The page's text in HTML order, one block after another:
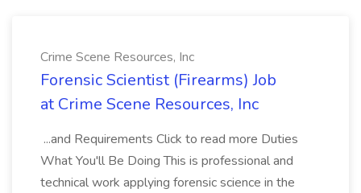
Crime Scene Resources, Inc
Forensic Scientist (Firearms) Job
at Crime Scene Resources, Inc
...and Requirements Click to read more Duties
What You'll Be Doing This is professional and
technical work applying forensic science in the